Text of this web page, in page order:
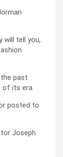
will tell you,
past
its era.
posted to
Joseph